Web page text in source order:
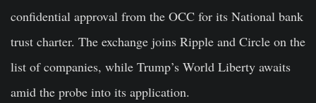
confidential approval from the OCC for its National bank
trust charter. The exchange joins Ripple and Circle on the
list of companies, while Trump’s World Liberty awaits
amid the probe into its application.